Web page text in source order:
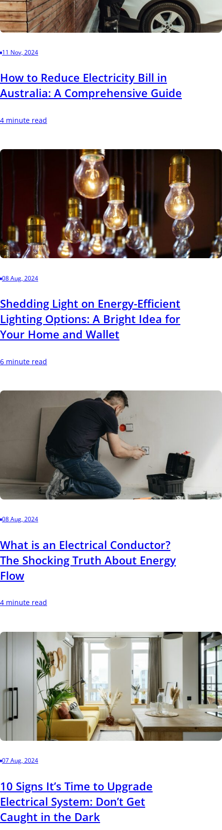
11 Nov, 2024
How to Reduce Electricity Bill in
Australia: A Comprehensive Guide
4 minute read
08 Aug, 2024
Shedding Light on Energy-Efficient
Lighting Options: A Bright Idea for
Your Home and Wallet
6 minute read
08 Aug, 2024
What is an Electrical Conductor?
The Shocking Truth About Energy
Flow
4 minute read
07 Aug, 2024
10 Signs It’s Time to Upgrade
Electrical System: Don’t Get
Caught in the Dark